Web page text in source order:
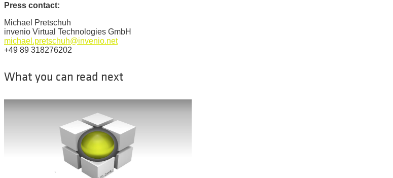
Press contact:
Michael Pretschuh
invenio Virtual Technologies GmbH
michael.pretschuh@invenio.net
+49 89 318276202
What you can read next